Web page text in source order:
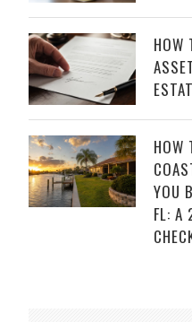
HOW
HOW
YOU
FL: A